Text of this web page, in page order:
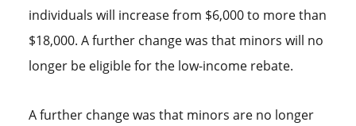
individuals will increase from $6,000 to more than
$18,000. A further change was that minors will no
longer be eligible for the low-income rebate.
A further change was that minors are no longer